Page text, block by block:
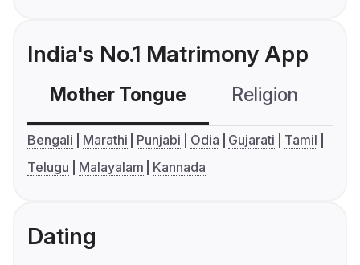
India's No.1 Matrimony App
Mother Tongue Religion
Bengali Marathi Punjabi Odia Gujarati
Tamil
Telugu
Malayalam Kannada
Dating